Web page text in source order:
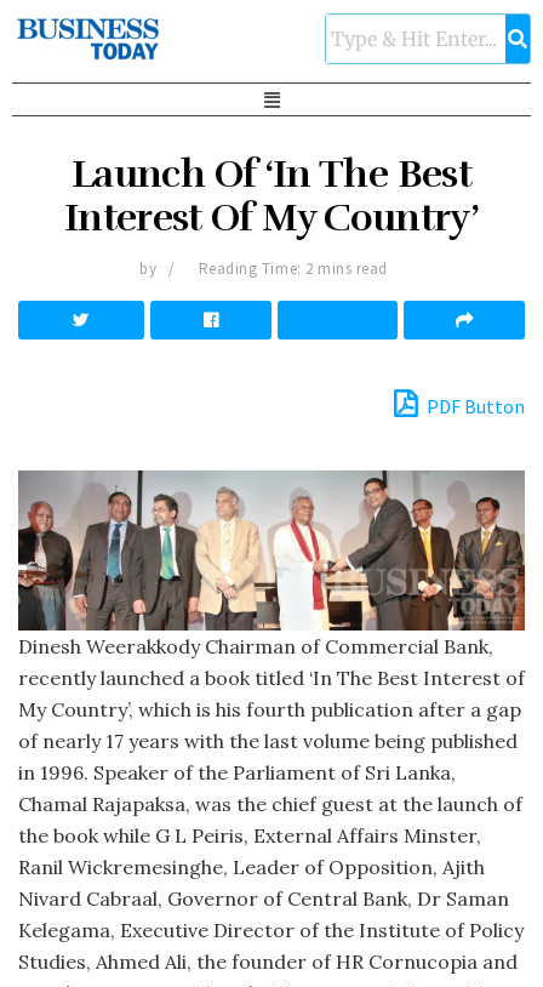
Launch Of ‘In The Best
Interest Of My Country’
by Reading Time: 2 mins read
PDF Button
Dinesh Weerakkody Chairman of Commercial Bank,
recently launched a book titled ‘In The Best Interest of
My Country’, which is his fourth publication after a gap
of nearly 17 years with the last volume being published
in 1996. Speaker of the Parliament of Sri Lanka,
Chamal Rajapaksa, was the chief guest at the launch of
the book while G L Peiris, External Affairs Minster,
Ranil Wickremesinghe, Leader of Opposition, Ajith
Nivard Cabraal, Governor of Central Bank, Dr Saman
Kelegama, Executive Director of the Institute of Policy
Studies, Ahmed Ali, the founder of HR Cornucopia and